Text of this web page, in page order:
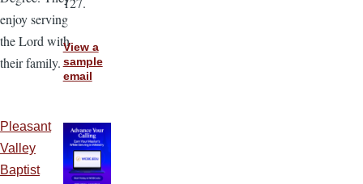
enjoy serving
the Lord with
their family.
Pleasant
Valley
Baptist
View a
sample
email